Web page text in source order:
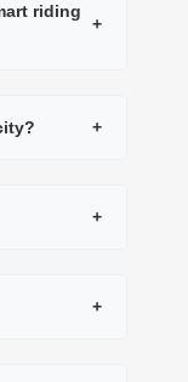
riding
+
+
+
+